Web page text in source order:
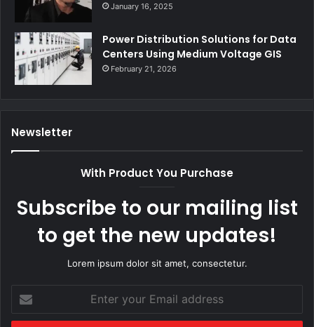
January 16, 2025
Power Distribution Solutions for Data
Centers Using Medium Voltage GIS
February 21, 2026
Newsletter
With Product You Purchase
Subscribe to our mailing list
to get the new updates!
Lorem ipsum dolor sit amet, consectetur.
your
Email